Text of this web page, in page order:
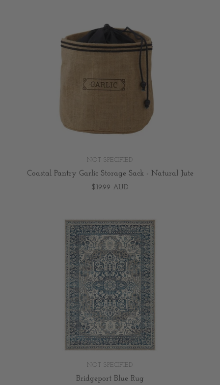
NOT SPECIFIED
Coastal Pantry Garlic Storage Sack - Natural Jute
$19.99 AUD
NOT SPECIFIED
Bridgeport Blue Rug